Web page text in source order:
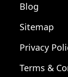
Blog
Sitemap
Privacy
Terms &